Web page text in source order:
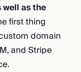
as the
first thing
domain
and Stripe